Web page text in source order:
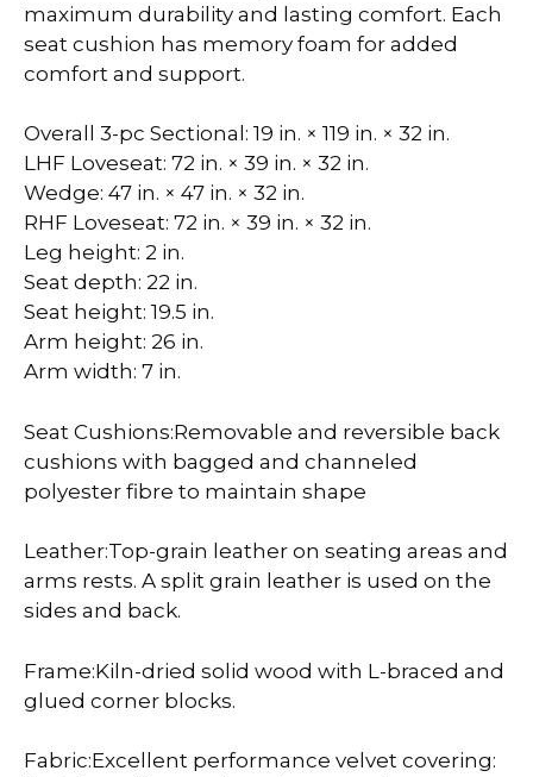
maximum durability and lasting comfort. Each
seat cushion has memory foam for added
comfort and support.
Overall 3-pc Sectional: 19 in. × 119 in. × 32 in.
LHF Loveseat: 72 in. × 39 in. × 32 in.
Wedge: 47 in. × 47 in. × 32 in.
RHF Loveseat: 72 in. × 39 in. × 32 in.
Leg height: 2 in.
Seat depth: 22 in.
Seat height: 19.5 in.
Arm height: 26 in.
Arm width: 7 in.
Seat Cushions:Removable and reversible back
cushions with bagged and channeled
polyester fibre to maintain shape
Leather:Top-grain leather on seating areas and
arms rests. A split grain leather is used on the
sides and back.
Frame:Kiln-dried solid wood with L-braced and
glued corner blocks.
Fabric:Excellent performance velvet covering: